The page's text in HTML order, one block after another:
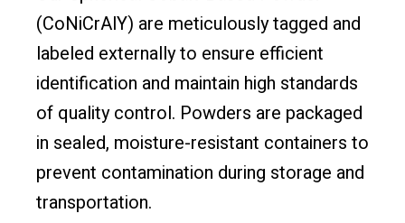
(CoNiCrAlY) are meticulously tagged and
labeled externally to ensure efficient
identification and maintain high standards
of quality control. Powders are packaged
in sealed, moisture-resistant containers to
prevent contamination during storage and
transportation.